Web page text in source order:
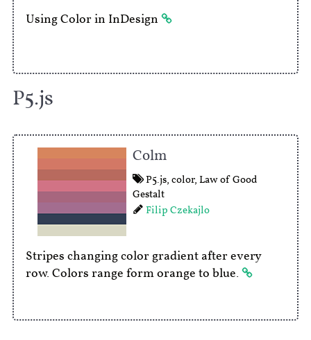
Using Color in InDesign
P5.js
Colm
P5.js, color, Law of Good
Gestalt
Filip Czekajlo
Stripes changing color gradient after every
row. Colors range form orange to blue.